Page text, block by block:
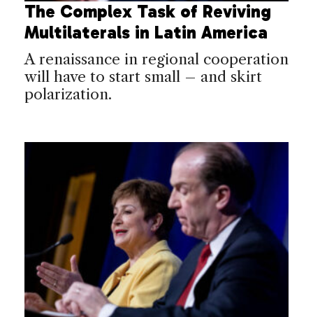
The Complex Task of Reviving
Multilaterals in Latin America
A renaissance in regional cooperation
will have to start small – and skirt
polarization.